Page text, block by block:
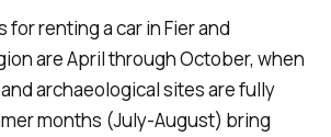
renting a car in Fier and
are April through October, when
archaeological sites are fully
months (July-August) bring